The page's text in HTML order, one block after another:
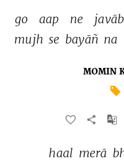
go aap ne javāb
mujh se bayāñ na
MOMIN
haal merā